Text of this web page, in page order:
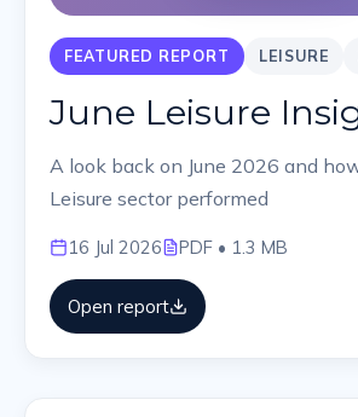
FEATURED REPORT LEISURE
June Leisure
A look back on June 2026 and
Leisure sector performed
16 Jul 2026 PDF • 1.3 MB
Open report